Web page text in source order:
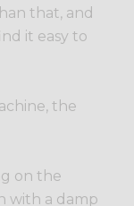
that, and
it easy to
the
on the
with a damp